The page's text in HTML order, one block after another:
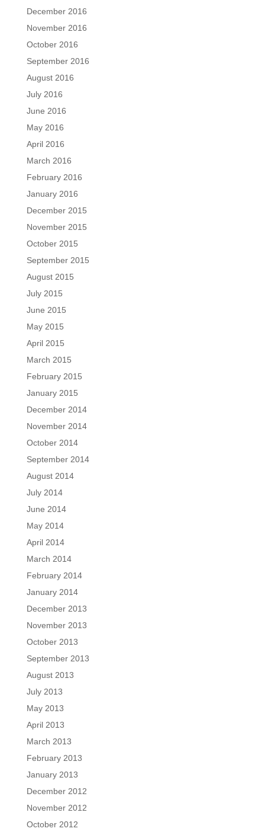
December 2016
November 2016
October 2016
September 2016
August 2016
July 2016
June 2016
May 2016
April 2016
March 2016
February 2016
January 2016
December 2015
November 2015
October 2015
September 2015
August 2015
July 2015
June 2015
May 2015
April 2015
March 2015
February 2015
January 2015
December 2014
November 2014
October 2014
September 2014
August 2014
July 2014
June 2014
May 2014
April 2014
March 2014
February 2014
January 2014
December 2013
November 2013
October 2013
September 2013
August 2013
July 2013
May 2013
April 2013
March 2013
February 2013
January 2013
December 2012
November 2012
October 2012